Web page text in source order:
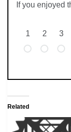
If you enjoyed
1
2 3
Related